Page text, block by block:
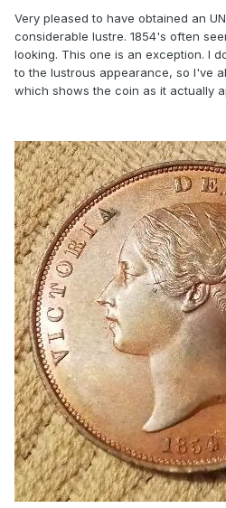
Very pleased to have obtained an
considerable lustre. 1854's often
looking. This one is an exception. I
to the lustrous appearance, so I've
which shows the coin as it actually